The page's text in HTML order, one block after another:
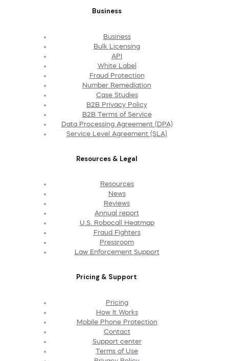
Business
Business
Bulk Licensing
API
White Label
Fraud Protection
Number Remediation
Case Studies
B2B Privacy Policy
B2B Terms of Service
Data Processing Agreement (DPA)
Service Level Agreement (SLA)
Resources & Legal
Resources
News
Reviews
Annual report
U.S. Robocall Heatmap
Fraud Fighters
Pressroom
Law Enforcement Support
Pricing & Support
Pricing
How It Works
Mobile Phone Protection
Contact
Support center
Terms of Use